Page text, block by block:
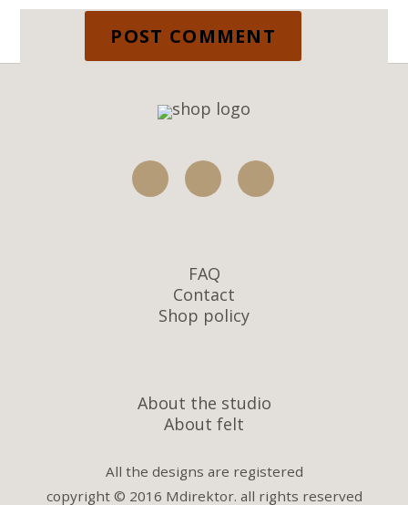
FAQ
Contact
Shop policy
About the studio
About felt
All the designs are registered
copyright © 2016 Mdirektor. all rights reserved